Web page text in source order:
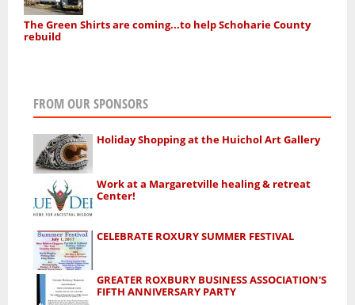
The Green Shirts are coming...to help Schoharie County
rebuild
FROM OUR SPONSORS
Holiday Shopping at the Huichol Art Gallery
Work at a Margaretville healing & retreat
Center!
CELEBRATE ROXURY SUMMER FESTIVAL
GREATER ROXBURY BUSINESS ASSOCIATION'S
FIFTH ANNIVERSARY PARTY